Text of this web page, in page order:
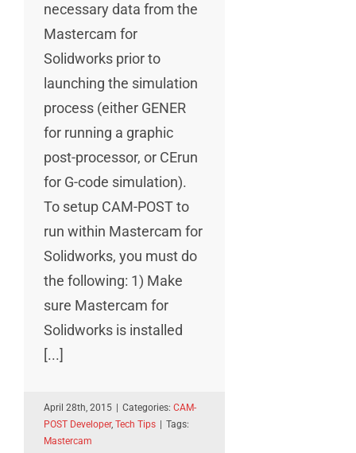
necessary data from the
Mastercam for
Solidworks prior to
launching the simulation
process (either GENER
for running a graphic
post-processor, or CErun
for G-code simulation).
To setup CAM-POST to
run within Mastercam for
Solidworks, you must do
the following: 1) Make
sure Mastercam for
Solidworks is installed
[...]
April 28th, 2015 Categories: CAM-
POST Developer, Tech Tips
Tags:
Mastercam